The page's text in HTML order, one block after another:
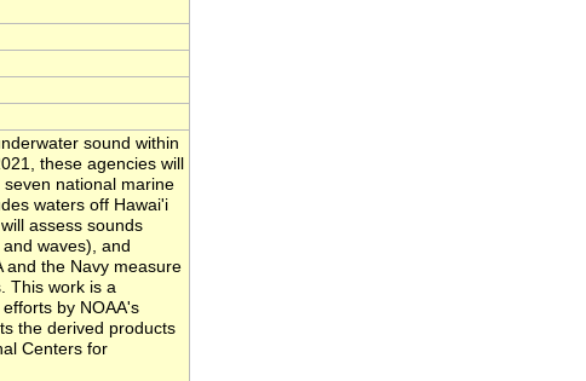
sound within
these agencies will
national marine
waters off Hawai'i
assess sounds
waves), and
and the Navy measure
This work is a
by NOAA's
the derived products
Centers for